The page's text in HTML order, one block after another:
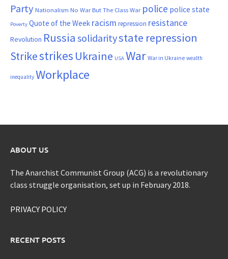
Party Nationalism No War But The Class War police police state
Poverty Quote of the Week racism repression resistance
Revolution Russia solidaritystate repression
Strikestrikes Ukraine USA War War in Ukraine wealth
inequality Workplace
ABOUT US
The Anarchist Communist Group (ACG) is a revolutionary
class struggle organisation, set up in February 2018.
PRIVACY POLICY
RECENT POSTS